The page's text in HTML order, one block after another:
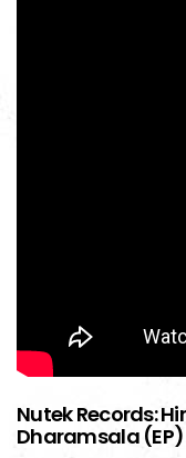
Nutek Records:
Dharamsala (EP)